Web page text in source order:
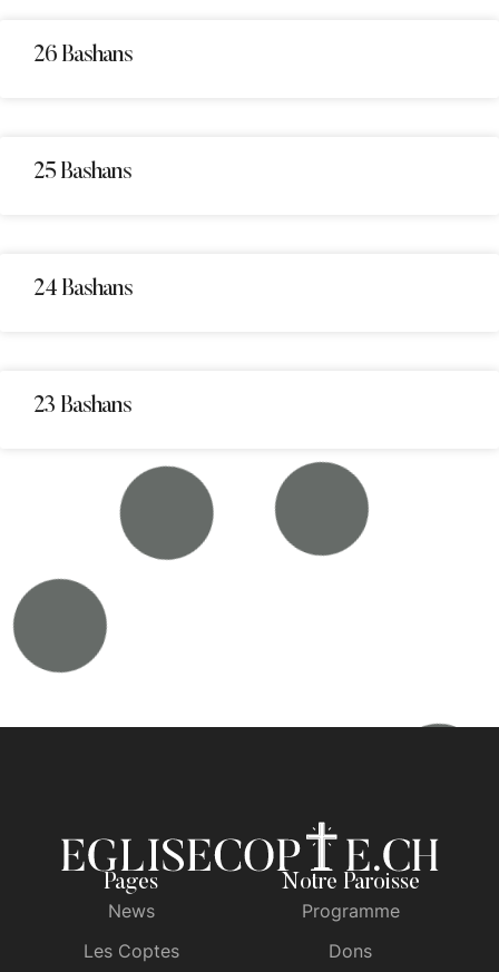
26 Bashans
25 Bashans
24 Bashans
23 Bashans
Pages
News
Les Coptes
Notre Paroisse
Programme
Dons